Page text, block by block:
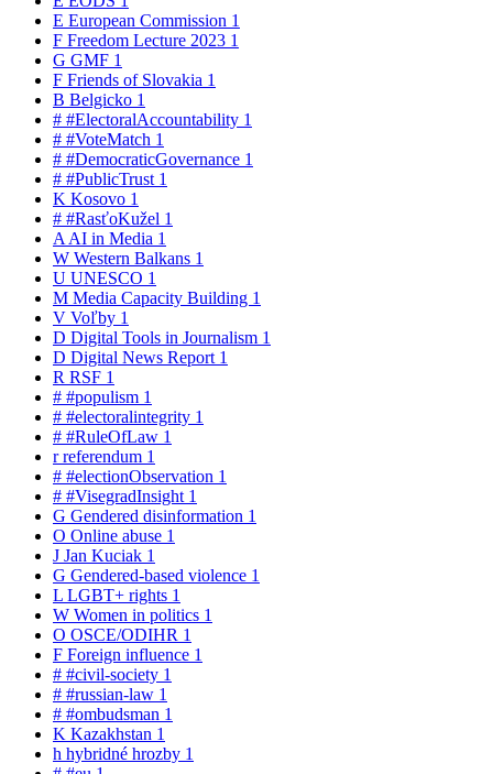
E European Commission 1
F Freedom Lecture 2023 1
G GMF 1
F Friends of Slovakia 1
B Belgicko 1
# #ElectoralAccountability 1
# #VoteMatch 1
# #DemocraticGovernance 1
# #PublicTrust 1
K Kosovo 1
# #RasťoKužel 1
A AI in Media 1
W Western Balkans 1
U UNESCO 1
M Media Capacity Building 1
V Voľby 1
D Digital Tools in Journalism 1
D Digital News Report 1
R RSF 1
# #populism 1
# #electoralintegrity 1
# #RuleOfLaw 1
rreferendum 1
# #electionObservation 1
# #VisegradInsight 1
G Gendered disinformation 1
O Online abuse 1
J Jan Kuciak 1
G Gendered-based violence 1
L LGBT+ rights 1
W Women in politics 1
O OSCE/ODIHR 1
F Foreign influence 1
# #civil-society 1
# #russian-law 1
# #ombudsman 1
K Kazakhstan 1
h hybridné hrozby 1